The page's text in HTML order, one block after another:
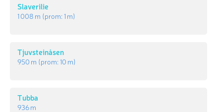
Slaverilie
1 008 m (prom:1 m)
Tjuvsteinåsen
950 m (prom:10 m)
Tubba
936 m